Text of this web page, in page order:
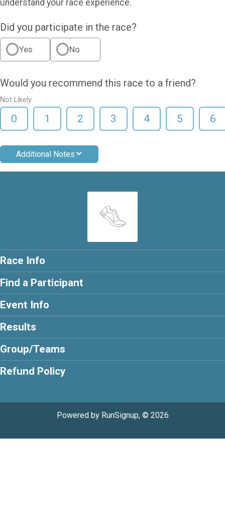
understand your race experience.
Did you participate in the race?
Yes No
Would you recommend this race to a friend?
Not Likely
0 1 2 3 4 5 6
Additional Notes
Race Info
Find a Participant
Event Info
Results
Group/Teams
Refund Policy
Powered by RunSignup, © 2026